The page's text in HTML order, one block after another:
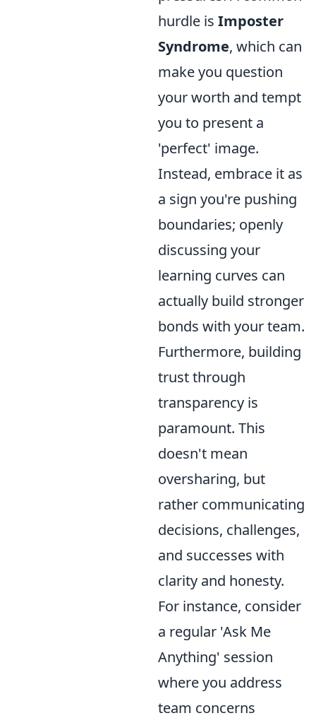
hurdle is Imposter
Syndrome, which can
make you question
your worth and tempt
you to present a
'perfect' image.
Instead, embrace it as
a sign you're pushing
boundaries; openly
discussing your
learning curves can
actually build stronger
bonds with your team.
Furthermore, building
trust through
transparency is
paramount. This
doesn't mean
oversharing, but
rather communicating
decisions, challenges,
and successes with
clarity and honesty.
For instance, consider
a regular 'Ask Me
Anything' session
where you address
team concerns